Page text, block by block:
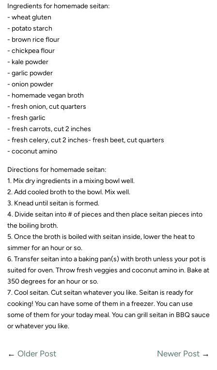
Ingredients for homemade seitan:
- wheat gluten
- potato starch
- brown rice flour
- chickpea flour
- kale powder
- garlic powder
- onion powder
- homemade vegan broth
- fresh onion, cut quarters
- fresh garlic
- fresh carrots, cut 2 inches
- fresh celery, cut 2 inches- fresh beet, cut quarters
- coconut amino
Directions for homemade seitan:
1. Mix dry ingredients in a mixing bowl well.
2. Add cooled broth to the bowl. Mix well.
3. Knead until seitan is formed.
4. Divide seitan into # of pieces and then place seitan pieces into
the boiling broth.
5. Once the broth is boiled with seitan inside, lower the heat to
simmer for an hour or so.
6. Transfer seitan into a baking pan(s) with broth unless your pot is
suited for oven. Throw fresh veggies and coconut amino in. Bake at
350 degrees for an hour or so.
7. Cool seitan. Cut seitan whatever you like. Seitan is ready for
cooking! You can have some of them in a freezer. You can use
some of them for your today meal. You can grill seitan in BBQ sauce
or whatever you like.
← Older Post Newer Post →